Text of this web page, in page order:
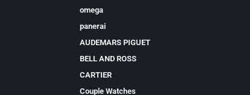
omega
panerai
AUDEMARS PIGUET
BELL AND ROSS
CARTIER
Couple Watches